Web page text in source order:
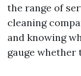
the range of
cleaning
and knowing
gauge whether